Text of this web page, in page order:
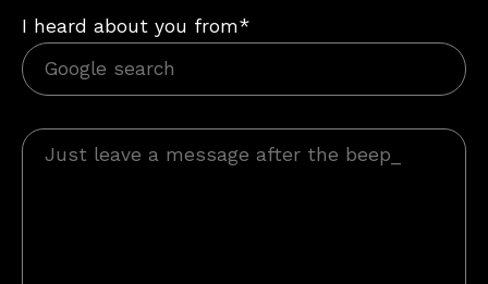
I heard about you from*